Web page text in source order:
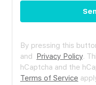
By pressing this
and Privacy Policy.
hCaptcha and the
Terms of Service